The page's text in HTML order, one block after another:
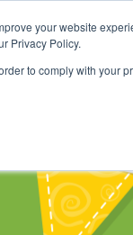
your website
Privacy Policy.
to comply with your
Online Classes